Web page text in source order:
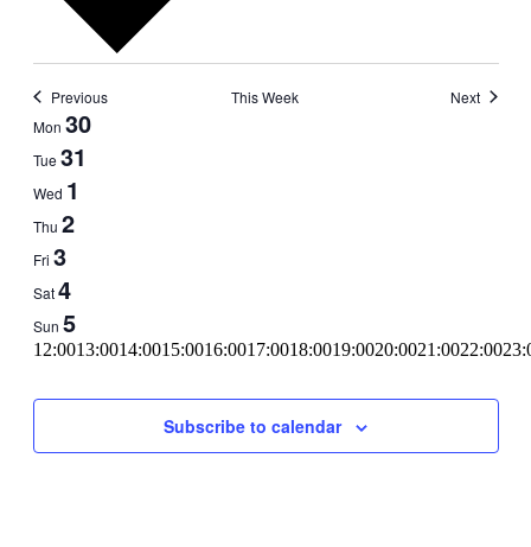
Previous This Week Next
Week
of
Events
Mon 30
Tue 31
Wed 1
Thu 2
Fri 3
Sat4
Sun 5
11:00
12:0013:0014:0015:0016:0017:0018:0019:0020:0021:0022:00
Subscribe to calendar